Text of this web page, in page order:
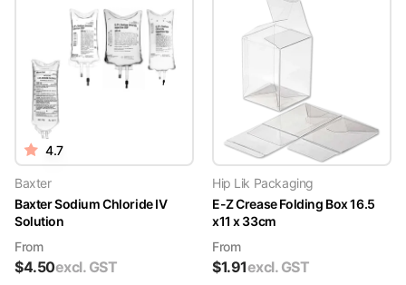
4.7
Baxter
Baxter Sodium Chloride IV
Solution
From
$4.50excl. GST
Hip Lik Packaging
E-Z Crease Folding Box 16.5
x11 x 33cm
From
$1.91excl. GST